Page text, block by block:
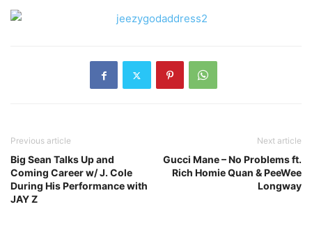
Previous article
Big Sean Talks Up and
Coming Career w/ J. Cole
During His Performance with
JAY Z
Next article
Gucci Mane – No Problems ft.
Rich Homie Quan & PeeWee
Longway